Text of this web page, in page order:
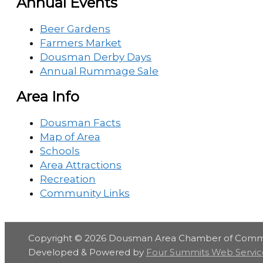
Beer Gardens
Farmers Market
Dousman Derby Days
Annual Rummage Sale
Area Info
Dousman Facts
Map of Area
Schools
Area Attractions
Recreation
Community Links
Copyright © 2026 Dousman Area Chamber of
Developed & Powered by Four Summits Web